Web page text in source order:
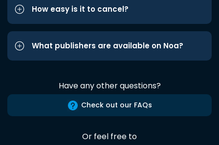
How easy is it to cancel?
What publishers are available on Noa?
Have any other questions?
Check out our FAQs
Or feel free to